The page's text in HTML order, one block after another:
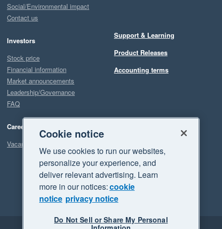
Social/Environmental impact
Contact us
Investors
Stock price
Financial information
Market announcements
Leadership/Governance
FAQ
Careers
Vacancies
Support & Learning
Product Releases
Accounting terms
Cookie notice
We use cookies to run our websites,
personalize your experience, and
deliver relevant advertising. Learn
more in our notices:cookie
notice privacy notice
Do Not Sell or Share My Personal